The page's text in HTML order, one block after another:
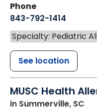
Phone
843-792-1414
Specialty: Pediatric
See location
MUSC Health
in Summerville, SC